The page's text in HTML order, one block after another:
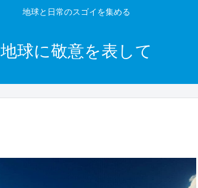
地球と日常のスゴイを集める
地球に敬意を表して